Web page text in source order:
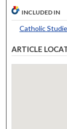
INCLUDED IN
Catholic
ARTICLE